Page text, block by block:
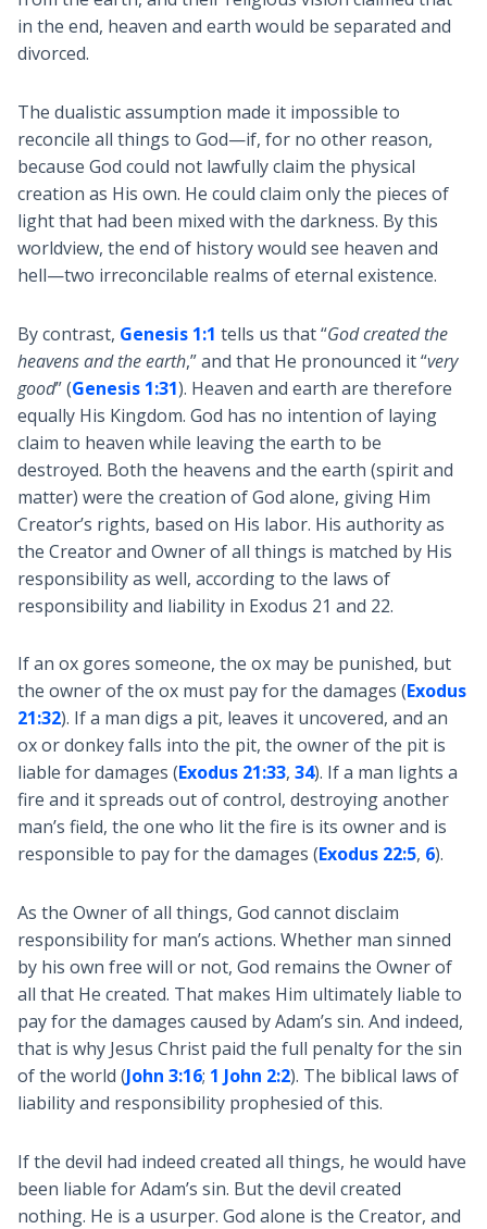
in the end, heaven and earth would be separated and
divorced.
The dualistic assumption made it impossible to
reconcile all things to God—if, for no other reason,
because God could not lawfully claim the physical
creation as His own. He could claim only the pieces of
light that had been mixed with the darkness. By this
worldview, the end of history would see heaven and
hell—two irreconcilable realms of eternal existence.
By contrast, Genesis 1:1 tells us that “God created the
heavens and the earth,” and that He pronounced it “very
good” (Genesis 1:31). Heaven and earth are therefore
equally His Kingdom. God has no intention of laying
claim to heaven while leaving the earth to be
destroyed. Both the heavens and the earth (spirit and
matter) were the creation of God alone, giving Him
Creator’s rights, based on His labor. His authority as
the Creator and Owner of all things is matched by His
responsibility as well, according to the laws of
responsibility and liability in Exodus 21 and 22.
If an ox gores someone, the ox may be punished, but
the owner of the ox must pay for the damages (Exodus
21:32). If a man digs a pit, leaves it uncovered, and an
ox or donkey falls into the pit, the owner of the pit is
liable for damages (Exodus 21:33, 34). If a man lights a
fire and it spreads out of control, destroying another
man’s field, the one who lit the fire is its owner and is
responsible to pay for the damages (Exodus 22:5, 6).
As the Owner of all things, God cannot disclaim
responsibility for man’s actions. Whether man sinned
by his own free will or not, God remains the Owner of
all that He created. That makes Him ultimately liable to
pay for the damages caused by Adam’s sin. And indeed,
that is why Jesus Christ paid the full penalty for the sin
of the world (John 3:16; 1 John 2:2). The biblical laws of
liability and responsibility prophesied of this.
If the devil had indeed created all things, he would have
been liable for Adam’s sin. But the devil created
nothing. He is a usurper. God alone is the Creator, and